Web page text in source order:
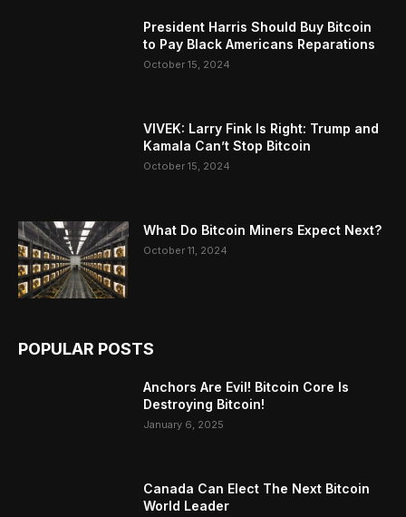
President Harris Should Buy Bitcoin
to Pay Black Americans Reparations
October 15, 2024
VIVEK: Larry Fink Is Right: Trump and
Kamala Can’t Stop Bitcoin
October 15, 2024
What Do Bitcoin Miners Expect Next?
October 11, 2024
POPULAR POSTS
Anchors Are Evil! Bitcoin Core Is
Destroying Bitcoin!
January 6, 2025
Canada Can Elect The Next Bitcoin
World Leader